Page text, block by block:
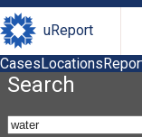
uReport
CasesLocations
Search